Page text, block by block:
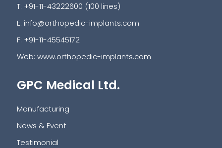
T: +91-11-43222600 (100 lines)
E: info@orthopedic-implants.com
F: +91-11-45545172
Web: www.orthopedic-implants.com
GPC Medical Ltd.
Manufacturing
News & Event
Testimonial